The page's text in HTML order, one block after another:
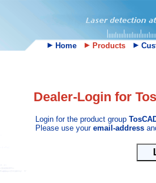
Home Products
Dealer-Login for
Login for the product group
Please use your email-address